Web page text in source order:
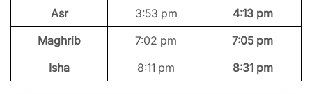
Asr
3:53 pm
4:13 pm
Maghrib
7:02 pm
7:05 pm
Isha
8:11 pm 8:31 pm